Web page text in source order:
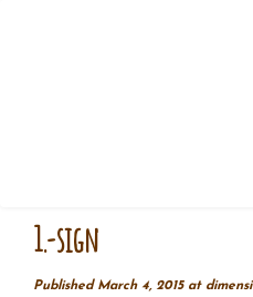
1.-sign
Published March 4, 2015at